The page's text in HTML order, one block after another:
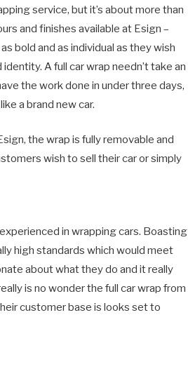
service, but it’s about more than
and finishes available at Esign –
bold and as individual as they wish
A full car wrap needn’t take an
the work done in under three days,
a brand new car.
the wrap is fully removable and
wish to sell their car or simply
in wrapping cars. Boasting
high standards which would meet
about what they do and it really
is no wonder the full car wrap from
customer base is looks set to